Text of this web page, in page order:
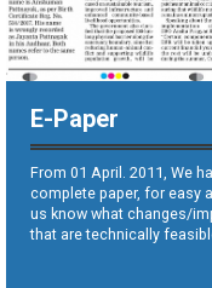
E-Paper
From 01 April. 2011, We
complete paper, for easy
us know what changes/
that are technically